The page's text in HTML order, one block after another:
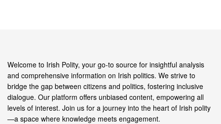
Welcome to Irish Polity, your go-to source for insightful analysis
and comprehensive information on Irish politics. We strive to
bridge the gap between citizens and politics, fostering inclusive
dialogue. Our platform offers unbiased content, empowering all
levels of interest. Join us for a journey into the heart of Irish polity
—a space where knowledge meets engagement.